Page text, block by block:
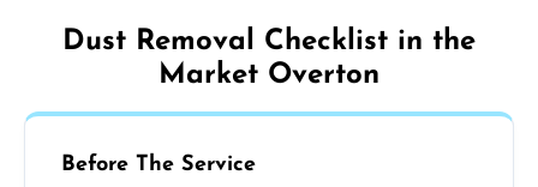
Dust Removal Checklist in the
Market Overton
Before The Service